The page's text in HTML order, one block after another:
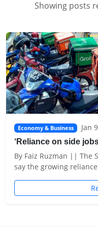
Showing posts
Economy & Business Jan
‘Reliance on side
By Faiz Ruzman || The
say the growing